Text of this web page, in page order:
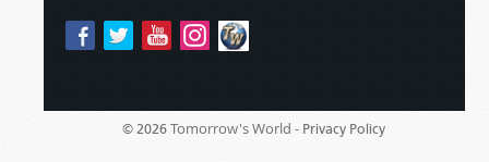
© 2026 Tomorrow's World - Privacy Policy